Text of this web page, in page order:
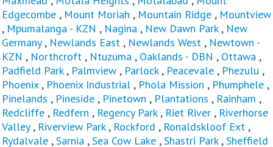
Edgecombe , Mount Moriah , Mountain Ridge , Mountview
, Mpumalanga - KZN , Nagina , New Dawn Park, New
Germany , Newlands East , Newlands West , Newtown -
KZN , Northcroft , Ntuzuma , Oaklands - DBN , Ottawa ,
Padfield Park, Palmview , Parlock, Peacevale , Phezulu ,
Phoenix, Phoenix Industrial , Phola Mission , Phumphele ,
Pinelands , Pineside , Pinetown , Plantations , Rainham ,
Redcliffe , Redfern , Regency Park, Riet River , Riverhorse
Valley, Riverview Park, Rockford , Ronaldskloof Ext ,
Rydalvale ,Sarnia ,Sea Cow Lake ,Shastri Park,Sheffield